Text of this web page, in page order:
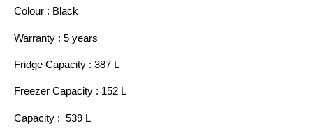
Colour : Black
Warranty : 5 years
Fridge Capacity : 387 L
Freezer Capacity : 152 L
Capacity : 539 L